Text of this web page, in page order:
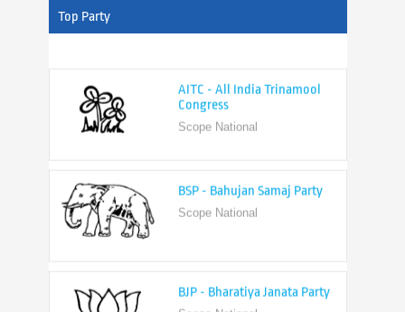
Top Party
Scope National